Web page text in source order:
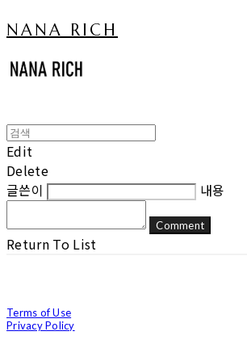
NANA RICH
Edit
Delete
글쓴이
내용
Comment
Return To List
Terms of Use
Privacy Policy